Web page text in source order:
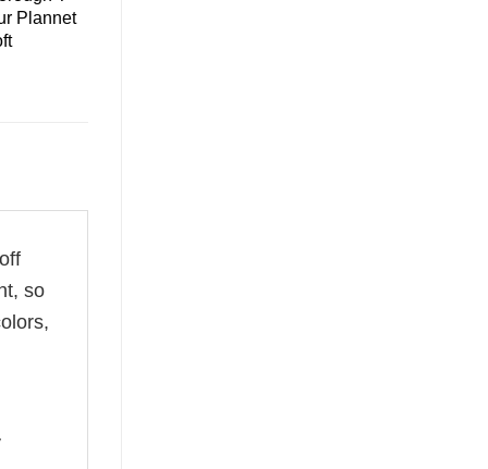
Plannet
so